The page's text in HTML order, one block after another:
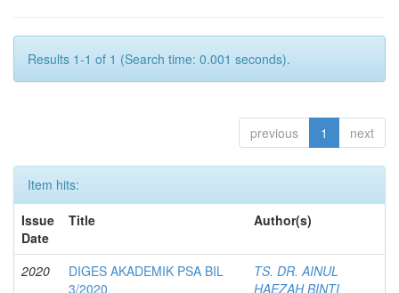
Results 1-1 of 1 (Search time: 0.001 seconds).
previous 1 next
Item hits:
Issue
Date
Title Author(s)
2020
DIGES AKADEMIK PSA BIL
3/2020
TS. DR. AINUL
HAEZAH BINTI